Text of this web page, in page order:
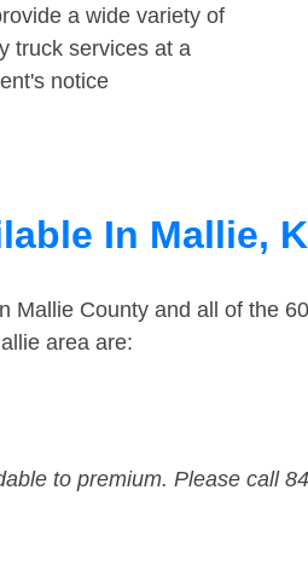
a wide variety of
truck services at a
notice
In Mallie,
Mallie County and all of the
area are:
to premium. Please call